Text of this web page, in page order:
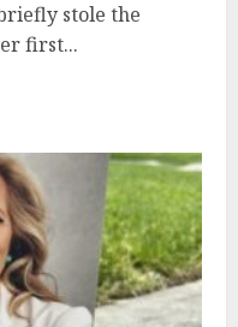
stole the
first...